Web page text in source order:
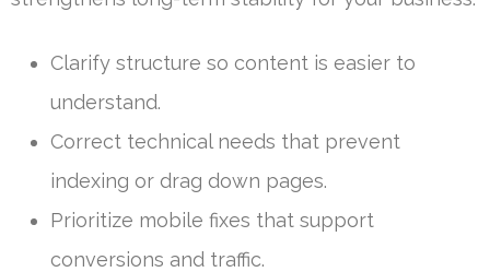
Clarify structure so content is easier to
understand.
Correct technical needs that prevent
indexing or drag down pages.
Prioritize mobile fixes that support
conversions and traffic.